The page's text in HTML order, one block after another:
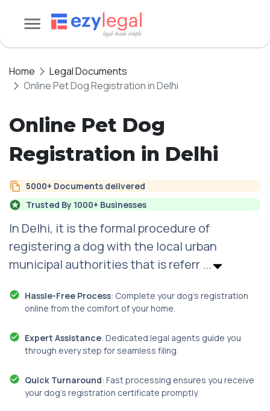
Home
Legal Documents
Online Pet Dog Registration in Delhi
Online Pet Dog
Registration in Delhi
5000+ Documents delivered
Trusted By 1000+ Businesses
In Delhi, it is the formal procedure of
registering a dog with the local urban
municipal authorities that is referr ...
Hassle-Free Process: Complete your dog’s registration
online from the comfort of your home.
Expert Assistance: Dedicated legal agents guide you
through every step for seamless filing.
Quick Turnaround: Fast processing ensures you receive
your dog’s registration certificate promptly.